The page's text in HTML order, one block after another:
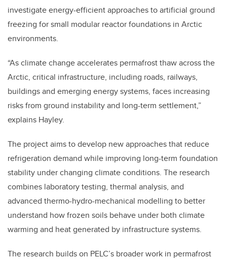
investigate energy-efficient approaches to artificial ground
freezing for small modular reactor foundations in Arctic
environments.
“As climate change accelerates permafrost thaw across the
Arctic, critical infrastructure, including roads, railways,
buildings and emerging energy systems, faces increasing
risks from ground instability and long-term settlement,”
explains Hayley.
The project aims to develop new approaches that reduce
refrigeration demand while improving long-term foundation
stability under changing climate conditions. The research
combines laboratory testing, thermal analysis, and
advanced thermo-hydro-mechanical modelling to better
understand how frozen soils behave under both climate
warming and heat generated by infrastructure systems.
The research builds on PELC’s broader work in permafrost